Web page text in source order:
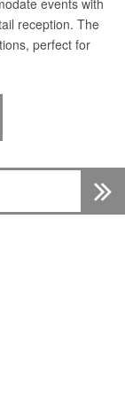
events with
reception. The
perfect for